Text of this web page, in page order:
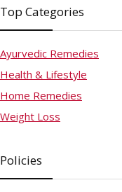
Top Categories
Ayurvedic Remedies
Health & Lifestyle
Home Remedies
Weight Loss
Policies